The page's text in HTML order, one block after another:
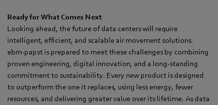
Ready for What Comes Next
Looking ahead, the future of data centers will require
intelligent, efficient, and scalable air movement solutions.
ebm‑papst is prepared to meet these challenges by combining
proven engineering, digital innovation, and a long-standing
commitment to sustainability. Every new product is designed
to outperform the one it replaces, using less energy, fewer
resources, and delivering greater value over its lifetime. As data